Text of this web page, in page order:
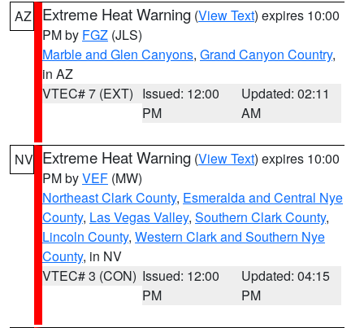
AZ Extreme Heat Warning (View Text) expires 10:00
PM by FGZ (JLS)
Marble and Glen Canyons, Grand Canyon Country,
in AZ
VTEC# 7 (EXT) Issued: 12:00
PM
Updated: 02:11
AM
NV Extreme Heat Warning (View Text) expires 10:00
PM byVEF (MW)
Northeast Clark County, Esmeralda and Central Nye
County, Las Vegas Valley, Southern Clark County,
Lincoln County, Western Clark and Southern Nye
County, in NV
VTEC# 3 (CON) Issued: 12:00
PM
Updated: 04:15
PM